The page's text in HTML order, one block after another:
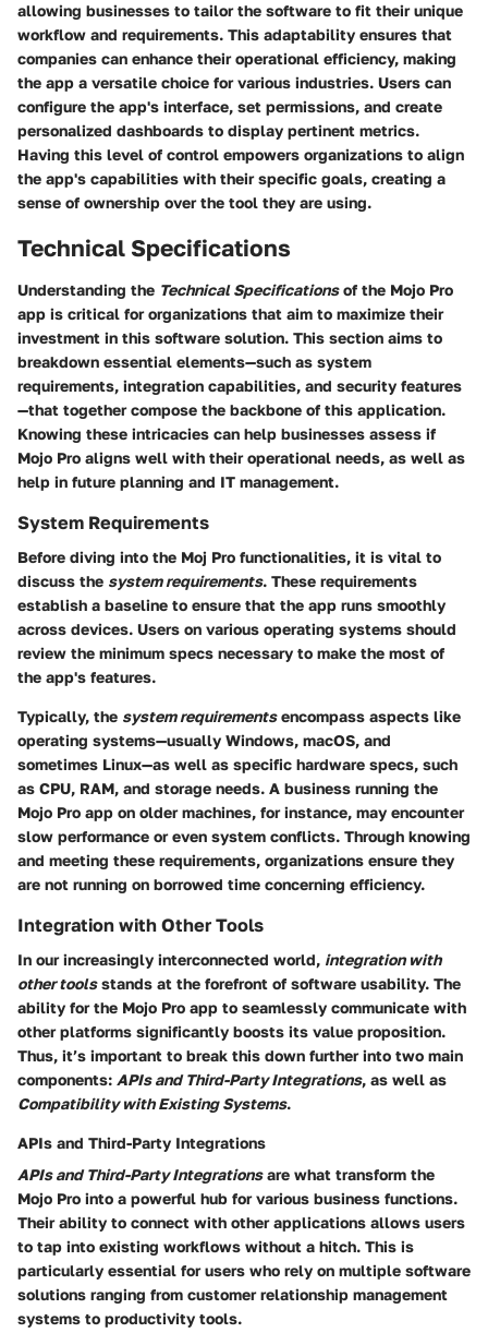
allowing businesses to tailor the software to fit their unique
workflow and requirements. This adaptability ensures that
companies can enhance their operational efficiency, making
the app a versatile choice for various industries. Users can
configure the app's interface, set permissions, and create
personalized dashboards to display pertinent metrics.
Having this level of control empowers organizations to align
the app's capabilities with their specific goals, creating a
sense of ownership over the tool they are using.
Technical Specifications
Understanding the Technical Specificationsof the Mojo Pro
app is critical for organizations that aim to maximize their
investment in this software solution. This section aims to
breakdown essential elements—such as system
requirements, integration capabilities, and security features
—that together compose the backbone of this application.
Knowing these intricacies can help businesses assess if
Mojo Pro aligns well with their operational needs, as well as
help in future planning and IT management.
System Requirements
Before diving into the Moj Pro functionalities, it is vital to
discuss the system requirements. These requirements
establish a baseline to ensure that the app runs smoothly
across devices. Users on various operating systems should
review the minimum specs necessary to make the most of
the app's features.
Typically, the system requirementsencompass aspects like
operating systems—usually Windows, macOS, and
sometimes Linux—as well as specific hardware specs, such
as CPU, RAM, and storage needs. A business running the
Mojo Pro app on older machines, for instance, may encounter
slow performance or even system conflicts. Through knowing
and meeting these requirements, organizations ensure they
are not running on borrowed time concerning efficiency.
Integration with Other Tools
In our increasingly interconnected world, integration with
other toolsstands at the forefront of software usability. The
ability for the Mojo Pro app to seamlessly communicate with
other platforms significantly boosts its value proposition.
Thus, it’s important to break this down further into two main
components: APIs and Third-Party Integrations, as well as
Compatibility with Existing Systems.
APIs and Third-Party Integrations
APIs and Third-Party Integrationsare what transform the
Mojo Pro into a powerful hub for various business functions.
Their ability to connect with other applications allows users
to tap into existing workflows without a hitch. This is
particularly essential for users who rely on multiple software
solutions ranging from customer relationship management
systems to productivity tools.